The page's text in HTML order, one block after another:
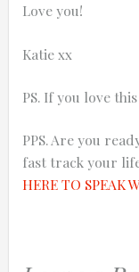
Love you!
Katie xx
PS. If you love
PPS. Are you
fast track your
HERE TO SPEAK